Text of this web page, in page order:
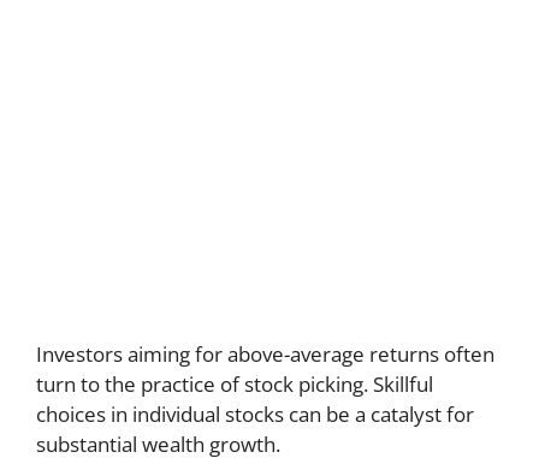
Investors aiming for above-average returns often
turn to the practice of stock picking. Skillful
choices in individual stocks can be a catalyst for
substantial wealth growth.